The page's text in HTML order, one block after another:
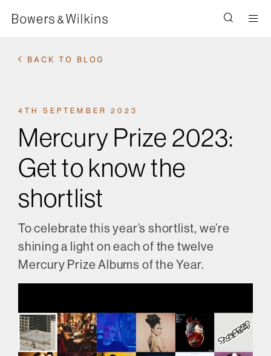
BACK TO BLOG
4TH SEPTEMBER 2023
Mercury Prize 2023:
Get to know the
shortlist
To celebrate this year’s shortlist, we’re
shining a light on each of the twelve
Mercury Prize Albums of the Year.